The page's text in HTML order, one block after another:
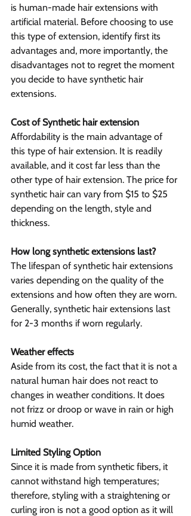
is human-made hair extensions with
artificial material. Before choosing to use
this type of extension, identify first its
advantages and, more importantly, the
disadvantages not to regret the moment
you decide to have synthetic hair
extensions.
Cost of Synthetic hair extension
Affordability is the main advantage of
this type of hair extension. It is readily
available, and it cost far less than the
other type of hair extension. The price for
synthetic hair can vary from $15 to $25
depending on the length, style and
thickness.
How long synthetic extensions last?
The lifespan of synthetic hair extensions
varies depending on the quality of the
extensions and how often they are worn.
Generally, synthetic hair extensions last
for 2-3 months if worn regularly.
Weather effects
Aside from its cost, the fact that it is not a
natural human hair does not react to
changes in weather conditions. It does
not frizz or droop or wave in rain or high
humid weather.
Limited Styling Option
Since it is made from synthetic fibers, it
cannot withstand high temperatures;
therefore, styling with a straightening or
curling iron is not a good option as it will